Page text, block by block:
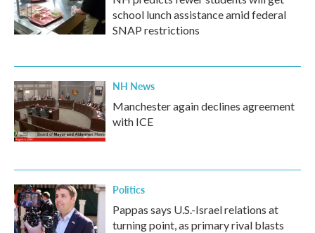
school lunch assistance amid federal
SNAP restrictions
NH News
Manchester again declines agreement
with ICE
Politics
Pappas says U.S.-Israel relations at
turning point, as primary rival blasts